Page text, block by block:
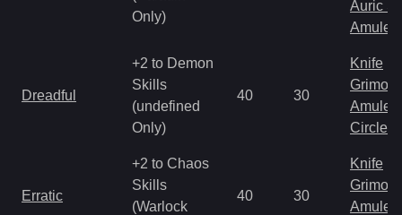
Only)
Auric
Amulet
Dreadful
+2 to Demon
Skills
(undefined
Only)
40 30
Knife
Amulet
Circlet
Erratic
+2 to Chaos
Skills
(Warlock
40 30
Knife
Amulet